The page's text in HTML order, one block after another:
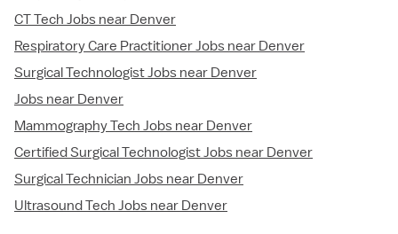
CT Tech Jobs near Denver
Respiratory Care Practitioner Jobs near Denver
Surgical Technologist Jobs near Denver
Jobs near Denver
Mammography Tech Jobs near Denver
Certified Surgical Technologist Jobs near Denver
Surgical Technician Jobs near Denver
Ultrasound Tech Jobs near Denver